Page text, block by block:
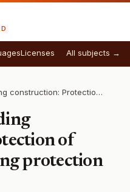
Licenses All subjects →
Technology: Building construction: Protection of buildings. Including protection from dampness
of
protection